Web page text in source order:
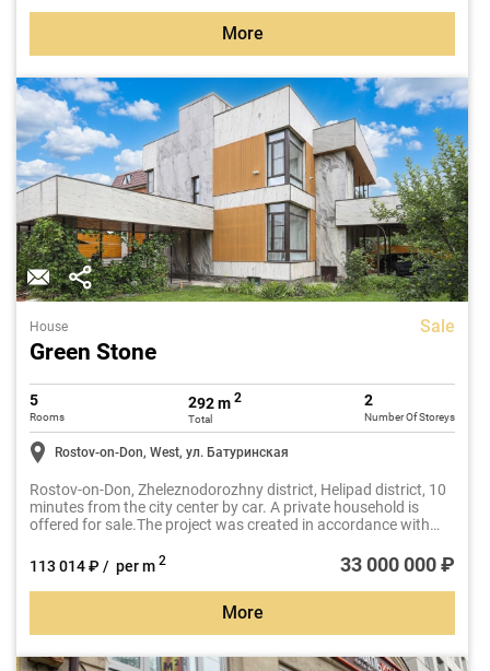
More
House Sale
Green Stone
5
Rooms
292 m 2
Total
2
Number Of Storeys
Rostov-on-Don, West, ул. Батуринская
Rostov-on-Don, Zheleznodorozhny district, Helipad district, 10
minutes from the city center by car. A private household is
offered for sale.The project was created in accordance with
113 014 ₽ / per m 2 33 000 000 ₽
More